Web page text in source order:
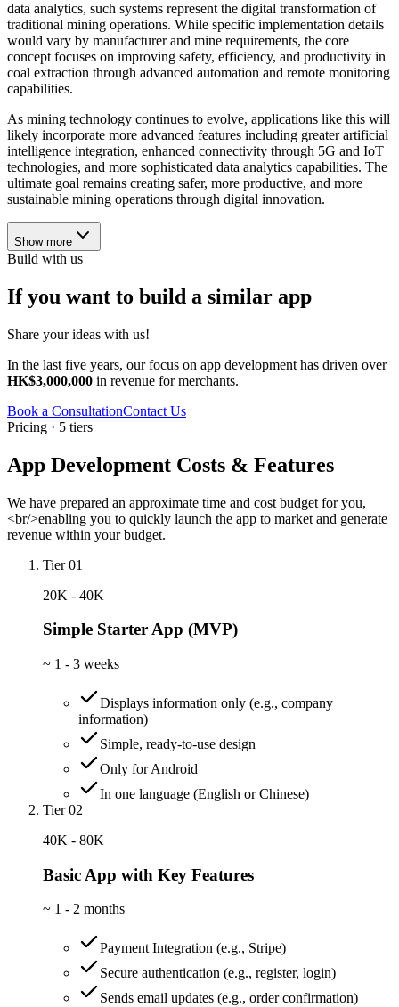
data analytics, such systems represent the digital transformation of
traditional mining operations. While specific implementation details
would vary by manufacturer and mine requirements, the core
concept focuses on improving safety, efficiency, and productivity in
coal extraction through advanced automation and remote monitoring
capabilities.
As mining technology continues to evolve, applications like this will
likely incorporate more advanced features including greater artificial
intelligence integration, enhanced connectivity through 5G and IoT
technologies, and more sophisticated data analytics capabilities. The
ultimate goal remains creating safer, more productive, and more
sustainable mining operations through digital innovation.
Show more
Build with us
If you want to build a similar app
Share your ideas with us!
In the last five years, our focus on app development has driven over
HK$3,000,000 in revenue for merchants.
Book a ConsultationContact Us
Pricing · 5 tiers
App Development Costs & Features
We have prepared an approximate time and cost budget for you,
<br/>enabling you to quickly launch the app to market and generate
revenue within your budget.
Tier 01
20K - 40K
Simple Starter App (MVP)
~ 1 - 3 weeks
Displays information only (e.g., company
information)
Simple, ready-to-use design
Only for Android
In one language (English or Chinese)
Tier 02
40K - 80K
Basic App with Key Features
~ 1 - 2 months
Payment Integration (e.g., Stripe)
Secure authentication (e.g., register, login)
Sends email updates (e.g., order confirmation)